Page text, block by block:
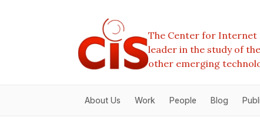
The Center for Internet
leader in the study of
other emerging
About Us Work People Blog